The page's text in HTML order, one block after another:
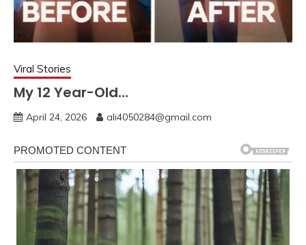
Viral Stories
My 12 Year-Old…
April 24, 2026 ali4050284@gmail.com